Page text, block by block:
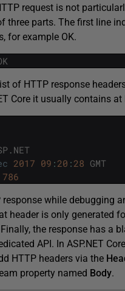
request is not
three parts. The first line
for example OK.
of HTTP response
Core it usually contains
. NET
2017 09 : 20 : 28 GMT
786
while debugging
header is only generated
the response has a
API. In ASP.NET
HTTP headers via the
property named Body.